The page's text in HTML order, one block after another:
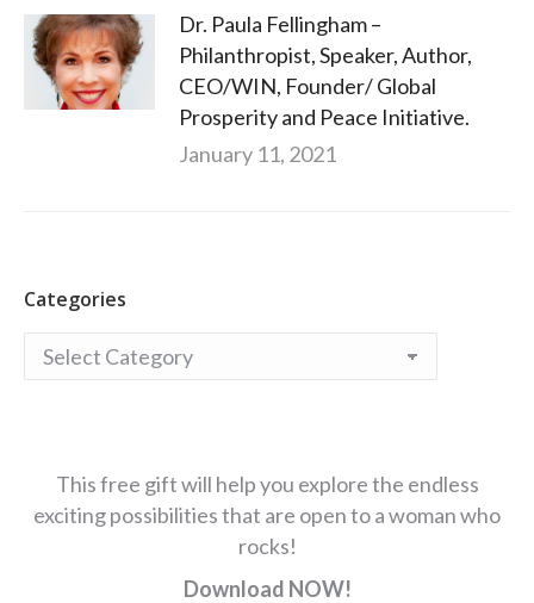
Dr. Paula Fellingham –
Philanthropist, Speaker, Author,
CEO/WIN, Founder/ Global
Prosperity and Peace Initiative.
January 11, 2021
Categories
Categories
This free gift will help you explore the endless
exciting possibilities that are open to a woman who
rocks!
Download NOW!